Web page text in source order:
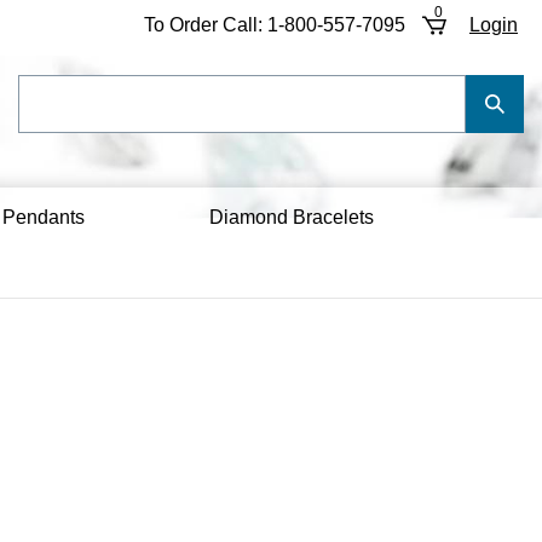
To Order Call: 1-800-557-7095
0
Login
Diamond Bracelets